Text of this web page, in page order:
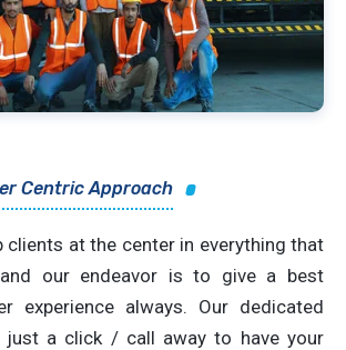
Centric Approach
clients at the center in everything that
our endeavor is to give a best
experience always. Our dedicated
a click / call away to have your